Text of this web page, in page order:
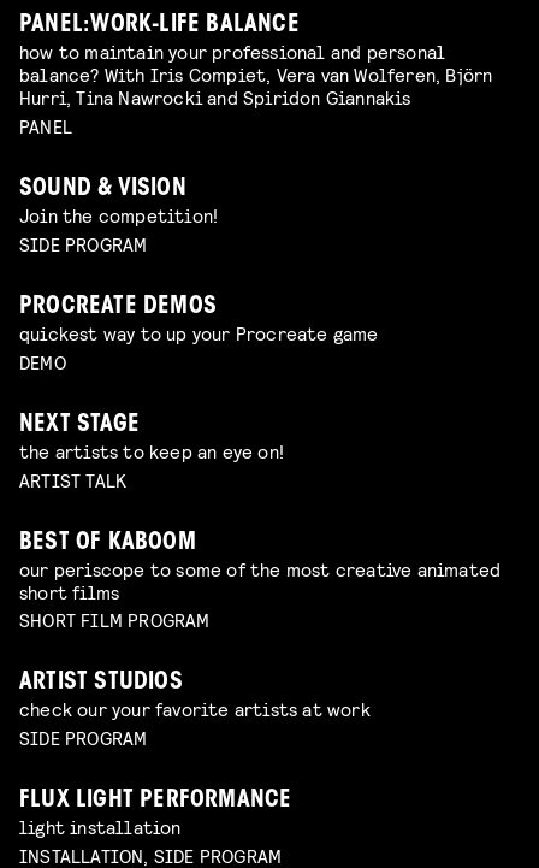
PANEL: WORK-LIFE BALANCE
how to maintain your professional and personal
balance? With Iris Compiet, Vera van Wolferen, Björn
Hurri, Tina Nawrocki and Spiridon Giannakis
PANEL
SOUND & VISION
Join the competition!
SIDE PROGRAM
PROCREATE DEMOS
quickest way to up your Procreate game
DEMO
NEXT STAGE
the artists to keep an eye on!
ARTIST TALK
BEST OF KABOOM
our periscope to some of the most creative animated
short films
SHORT FILM PROGRAM
ARTIST STUDIOS
check our your favorite artists at work
SIDE PROGRAM
FLUX LIGHT PERFORMANCE
light installation
INSTALLATION, SIDE PROGRAM